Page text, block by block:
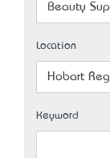
Beauty
Location
Hobart
Keyword